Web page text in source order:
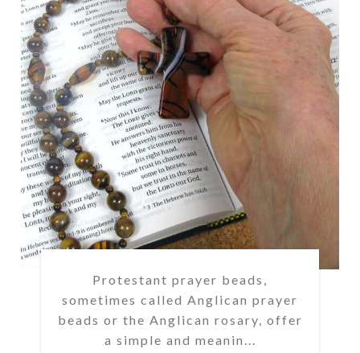
Protestant prayer beads,
sometimes called Anglican prayer
beads or the Anglican rosary, offer
a simple and meanin...